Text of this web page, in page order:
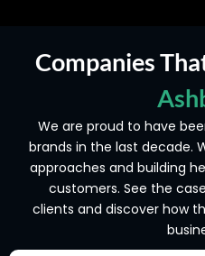
Companies
We are proud to have
brands in the last decade.
approaches and building
customers. See the
clients and discover how